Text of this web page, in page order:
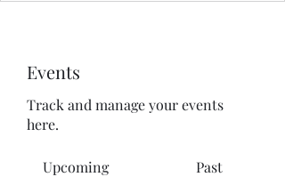
Events
Track and manage your events
here.
Upcoming Past